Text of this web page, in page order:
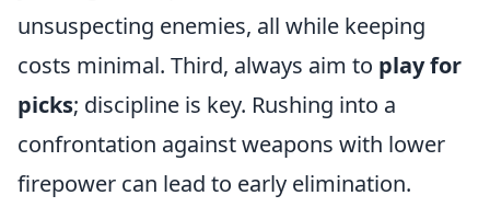
unsuspecting enemies, all while keeping
costs minimal. Third, always aim to play for
picks; discipline is key. Rushing into a
confrontation against weapons with lower
firepower can lead to early elimination.